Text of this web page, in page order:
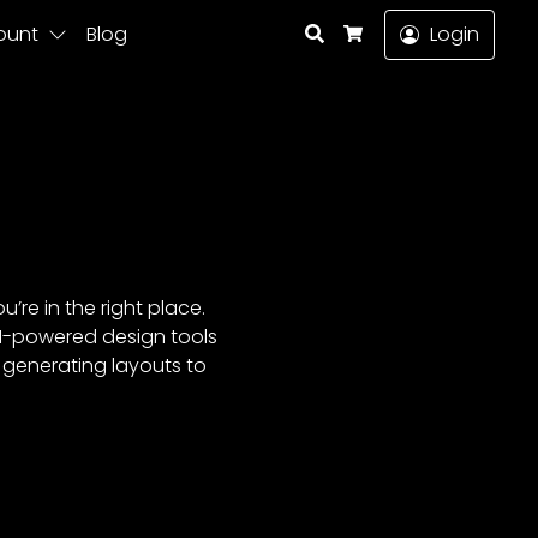
Blog
Search
Cart
Login
in the right place.
powered design tools
generating layouts to